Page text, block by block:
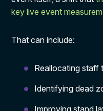
key live event
That can include:
Reallocating staff
Identifying dead
Improving stand